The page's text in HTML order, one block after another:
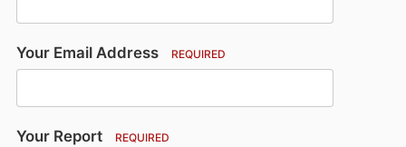
Your Email Address REQUIRED
Your Report REQUIRED